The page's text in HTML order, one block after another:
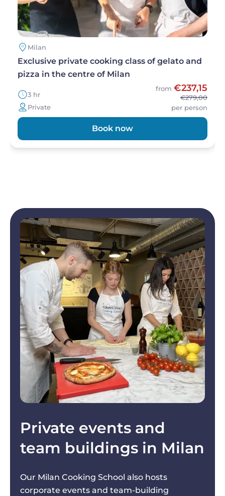
Milan
Exclusive private cooking class of gelato and
pizza in the centre of Milan
3 hr
Private
from €237,15
€279,00
per person
Book now
Image
Private events and
team buildings in Milan
Our Milan Cooking School also hosts
corporate events and team-building